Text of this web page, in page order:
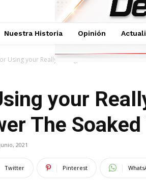
Nuestra Historia Opinión
Using your Really Change Lawnmower The
your
The Soaked
2021
Twitter Pinterest